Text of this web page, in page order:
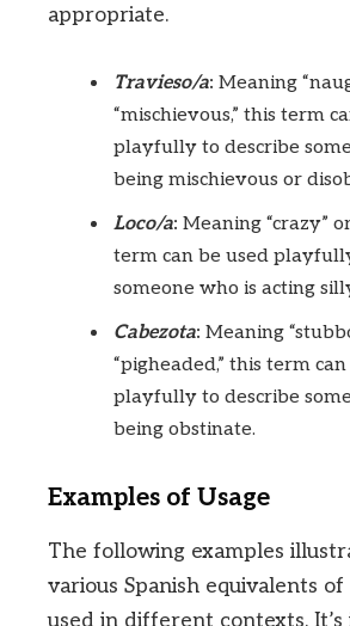
appropriate.
Travieso/a: Meaning
“mischievous,” this term
playfully to describe
being mischievous or
Loco/a: Meaning “crazy”
term can be used
someone who is acting
Cabezota: Meaning
“pigheaded,” this term
playfully to describe
being obstinate.
Examples of Usage
The following examples
various Spanish equivalents of
used in different contexts.